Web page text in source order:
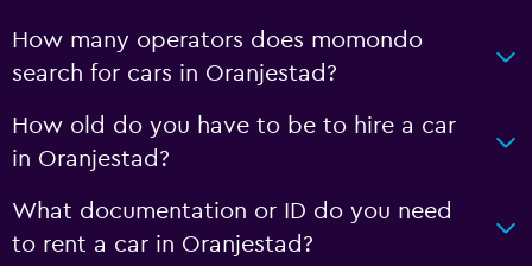
How many operators does momondo
search for cars in Oranjestad?
How old do you have to be to hire a car
in Oranjestad?
What documentation or ID do you need
to rent a car in Oranjestad?